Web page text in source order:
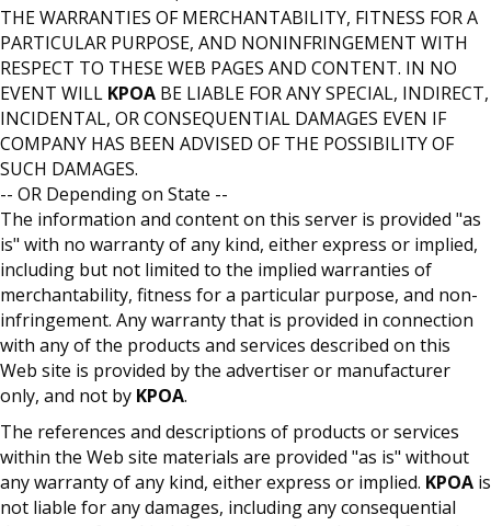
THE WARRANTIES OF MERCHANTABILITY, FITNESS FOR A
PARTICULAR PURPOSE, AND NONINFRINGEMENT WITH
RESPECT TO THESE WEB PAGES AND CONTENT. IN NO
EVENT WILL KPOA BE LIABLE FOR ANY SPECIAL, INDIRECT,
INCIDENTAL, OR CONSEQUENTIAL DAMAGES EVEN IF
COMPANY HAS BEEN ADVISED OF THE POSSIBILITY OF
SUCH DAMAGES.
-- OR Depending on State --
The information and content on this server is provided "as
is" with no warranty of any kind, either express or implied,
including but not limited to the implied warranties of
merchantability, fitness for a particular purpose, and non-
infringement. Any warranty that is provided in connection
with any of the products and services described on this
Web site is provided by the advertiser or manufacturer
only, and not by KPOA.
The references and descriptions of products or services
within the Web site materials are provided "as is" without
any warranty of any kind, either express or implied. KPOA is
not liable for any damages, including any consequential